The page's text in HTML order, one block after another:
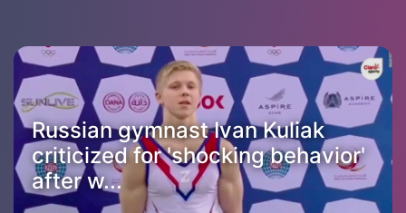
Russian gymnast Ivan Kuliak
criticized for 'shocking behavior'
after w...